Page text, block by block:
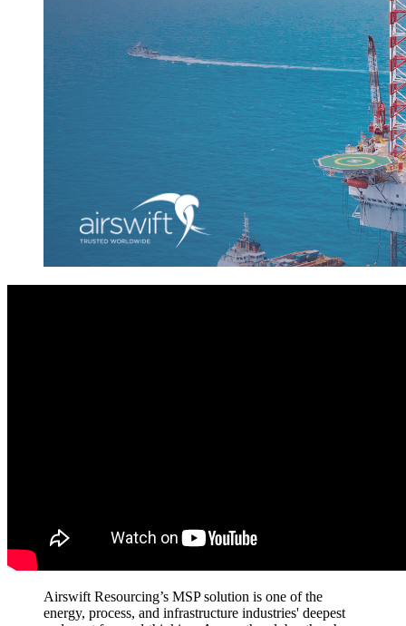
Airswift Resourcing’s MSP solution is one ofthe
energy, process, and infrastructure industries' deepest